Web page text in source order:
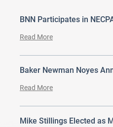
BNN Participates in
Read More
Baker Newman Noyes
Read More
Mike Stillings Elected as